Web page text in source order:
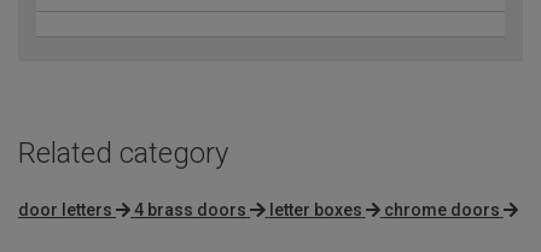
Related category
door letters 4 brass doors letter boxes chrome doors